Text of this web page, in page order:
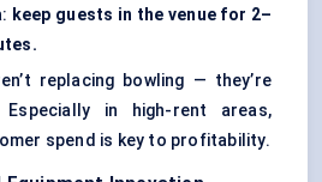
keep guests in the venue for 2–
replacing bowling — they’re
Especially in high-rent areas,
spend is key to profitability.